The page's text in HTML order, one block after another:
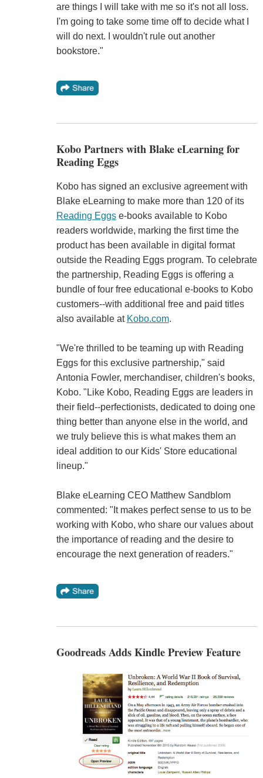
are things I will take with me so it's not all loss.
I'm going to take some time off to decide what I
will do next. I wouldn't rule out another
bookstore."
Kobo Partners with Blake eLearning for
Reading Eggs
Kobo has signed an exclusive agreement with
Blake eLearning to make more than 120 of its
Reading Eggse-books available to Kobo
readers worldwide, marking the first time the
product has been available in digital format
outside the Reading Eggs program. To celebrate
the partnership, Reading Eggs is offering a
bundle of four free educational e-books to Kobo
customers--with additional free and paid titles
also available at Kobo.com.
"We're thrilled to be teaming up with Reading
Eggs for this exclusive partnership," said
Antonia Fowler, merchandiser, children's books,
Kobo. "Like Kobo, Reading Eggs are leaders in
their field--perfectionists, dedicated to doing one
thing better than anyone else in the world, and
we truly believe this is what makes them an
ideal addition to our Kids' Store educational
lineup."
Blake eLearning CEO Matthew Sandblom
commented: "It makes perfect sense to us to be
working with Kobo, who share our values about
the importance of reading and the desire to
encourage the next generation of readers."
Goodreads Adds Kindle Preview Feature